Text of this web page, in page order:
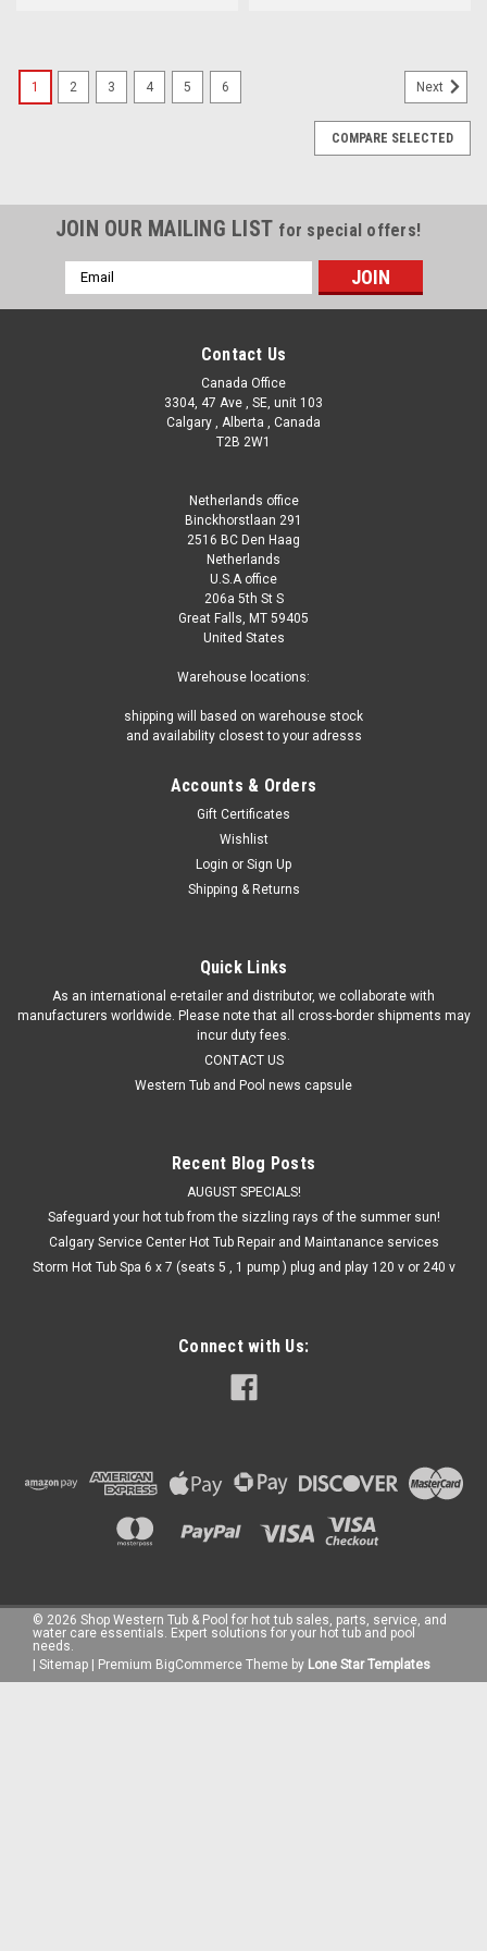
1 2 3 4 5 6 Next
COMPARE SELECTED
JOIN OUR MAILING LIST for special offers!
Email
Address
Contact Us
Canada Office
3304, 47 Ave , SE, unit 103
Calgary , Alberta , Canada
T2B 2W1
Netherlands office
Binckhorstlaan 291
2516 BC Den Haag
Netherlands
U.S.A office
206a 5th St S
Great Falls, MT 59405
United States
Warehouse locations:
shipping will based on warehouse stock
and availability closest to your adresss
Accounts & Orders
Gift Certificates
Wishlist
Login or Sign Up
Shipping & Returns
Quick Links
As an international e-retailer and distributor, we collaborate with
manufacturers worldwide. Please note that all cross-border shipments may
incur duty fees.
CONTACT US
Western Tub and Pool news capsule
Recent Blog Posts
AUGUST SPECIALS!
Safeguard your hot tub from the sizzling rays of the summer sun!
Calgary Service Center Hot Tub Repair and Maintanance services
Storm Hot Tub Spa 6 x 7 (seats 5 , 1 pump ) plug and play 120 v or 240 v
Connect with Us:
© 2026 Shop Western Tub & Pool for hot tub sales, parts, service, and
water care essentials. Expert solutions for your hot tub and pool
needs.
Sitemap Premium BigCommerce Theme by Lone Star Templates